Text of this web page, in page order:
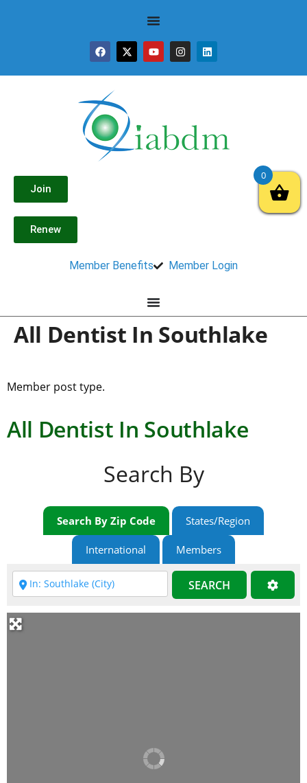
Join
Renew
Member Benefits Member Login
All Dentist In Southlake
Member post type.
All Dentist In Southlake
Search By
Search By Zip Code States/Region
International Members
SEARCH
0